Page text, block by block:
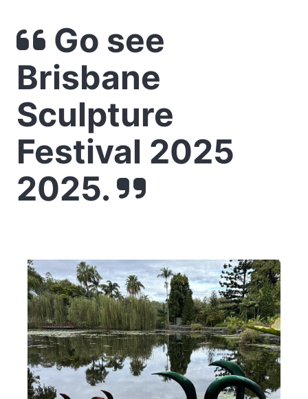
Go see
Brisbane
Sculpture
Festival 2025
2025.